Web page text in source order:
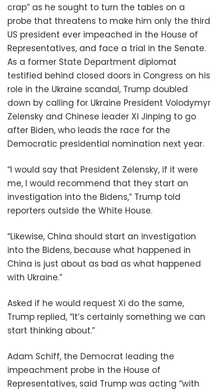
crap” as he sought to turn the tables on a
probe that threatens to make him only the third
US president ever impeached in the House of
Representatives, and face a trial in the Senate.
As a former State Department diplomat
testified behind closed doors in Congress on his
role in the Ukraine scandal, Trump doubled
down by calling for Ukraine President Volodymyr
Zelensky and Chinese leader Xi Jinping to go
after Biden, who leads the race for the
Democratic presidential nomination next year.
“I would say that President Zelensky, if it were
me, I would recommend that they start an
investigation into the Bidens,” Trump told
reporters outside the White House.
“Likewise, China should start an investigation
into the Bidens, because what happened in
China is just about as bad as what happened
with Ukraine.”
Asked if he would request Xi do the same,
Trump replied, “It’s certainly something we can
start thinking about.”
Adam Schiff, the Democrat leading the
impeachment probe in the House of
Representatives, said Trump was acting “with